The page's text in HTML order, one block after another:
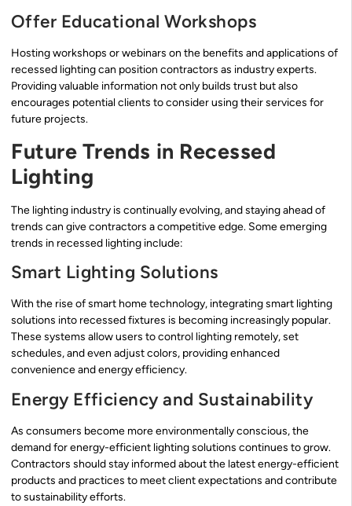
Offer Educational Workshops
Hosting workshops or webinars on the benefits and applications of
recessed lighting can position contractors as industry experts.
Providing valuable information not only builds trust but also
encourages potential clients to consider using their services for
future projects.
Future Trends in Recessed
Lighting
The lighting industry is continually evolving, and staying ahead of
trends can give contractors a competitive edge. Some emerging
trends in recessed lighting include:
Smart Lighting Solutions
With the rise of smart home technology, integrating smart lighting
solutions into recessed fixtures is becoming increasingly popular.
These systems allow users to control lighting remotely, set
schedules, and even adjust colors, providing enhanced
convenience and energy efficiency.
Energy Efficiency and Sustainability
As consumers become more environmentally conscious, the
demand for energy-efficient lighting solutions continues to grow.
Contractors should stay informed about the latest energy-efficient
products and practices to meet client expectations and contribute
to sustainability efforts.